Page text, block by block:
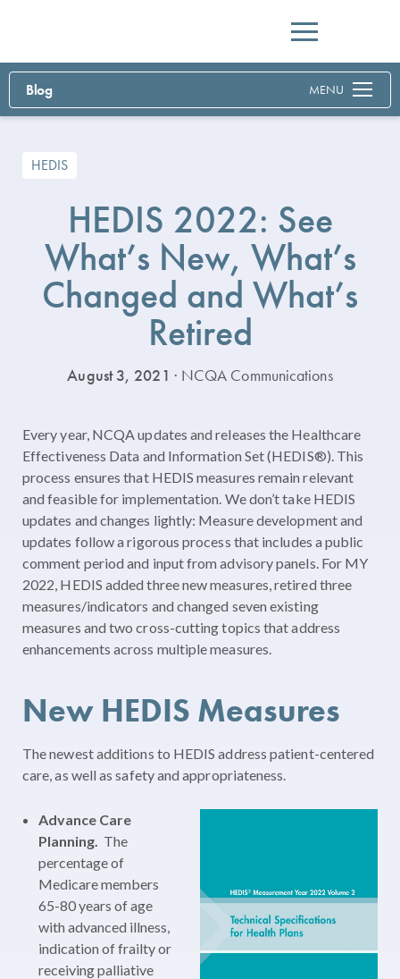
Menu
Blog MENU
HEDIS
HEDIS 2022: See
What’s New, What’s
Changed and What’s
Retired
August 3, 2021 · NCQA Communications
Every year, NCQA updates and releases the Healthcare
Effectiveness Data and Information Set (HEDIS®). This
process ensures that HEDIS measures remain relevant
and feasible for implementation. We don’t take HEDIS
updates and changes lightly: Measure development and
updates follow a rigorous process that includes a public
comment period and input from advisory panels. For MY
2022, HEDIS added three new measures, retired three
measures/indicators and changed seven existing
measures and two cross-cutting topics that address
enhancements across multiple measures.
New HEDIS Measures
The newest additions to HEDIS address patient-centered
care, as well as safety and appropriateness.
Advance Care
Planning. The
percentage of
Medicare members
65-80 years of age
with advanced illness,
indication of frailty or
receiving palliative